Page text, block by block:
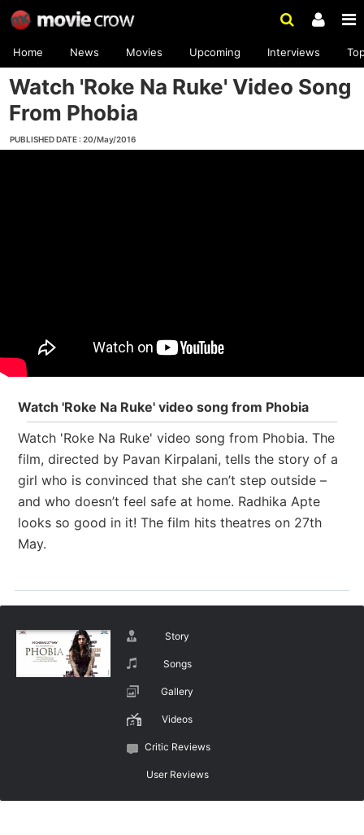
Home News Movies Upcoming Interviews
Watch 'Roke Na Ruke' Video Song
From Phobia
PUBLISHED DATE : 20/May/2016
Watch 'Roke Na Ruke' video song from Phobia
Watch 'Roke Na Ruke' video song from Phobia. The
film, directed by Pavan Kirpalani, tells the story of a
girl who is convinced that she can’t step outside –
and who doesn’t feel safe at home. Radhika Apte
looks so good in it! The film hits theatres on 27th
May.
Story
Songs
Gallery
Videos
Critic Reviews
User Reviews